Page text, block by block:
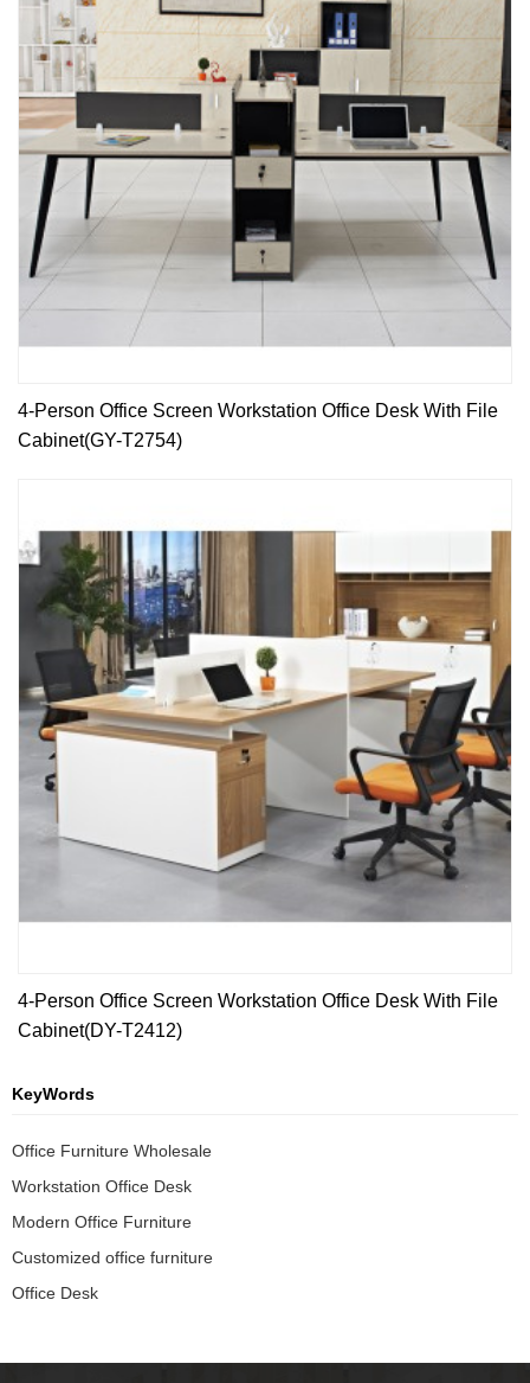
4-Person Office Screen Workstation Office Desk With File
Cabinet(GY-T2754)
4-Person Office Screen Workstation Office Desk With File
Cabinet(DY-T2412)
KeyWords
Office Furniture Wholesale
Workstation Office Desk
Modern Office Furniture
Customized office furniture
Office Desk